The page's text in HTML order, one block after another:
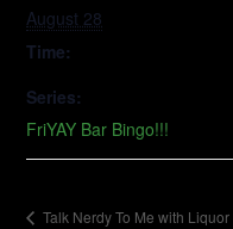
August 28
Time:
Series:
FriYAY Bar Bingo!!!
Talk Nerdy To Me with Liquor